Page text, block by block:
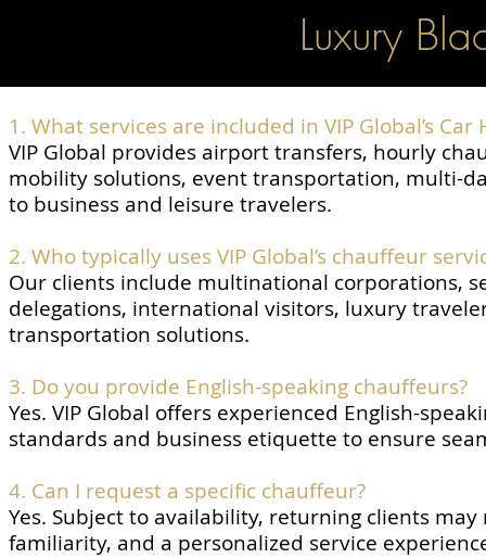
Luxury
1. What services are included in VIP Global’s Car
VIP Global provides airport transfers, hourly
mobility solutions, event transportation, multi-
to business and leisure travelers.
2. Who typically uses VIP Global’s chauffeur
Our clients include multinational corporations,
delegations, international visitors, luxury
transportation solutions.
3. Do you provide English-speaking chauffeurs?
Yes. VIP Global offers experienced English-
standards and business etiquette to ensure
4. Can I request a specific chauffeur?
Yes. Subject to availability, returning clients
familiarity, and a personalized service